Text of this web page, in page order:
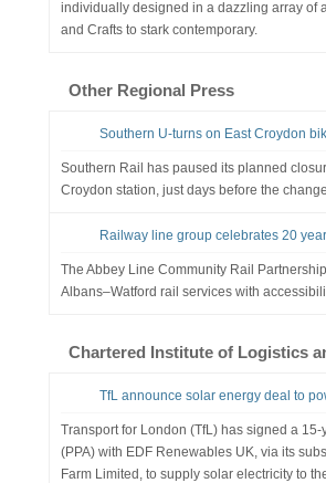
individually designed in a dazzling array of
and Crafts to stark contemporary.
Other Regional Press
Southern U-turns on East Croydon
Southern Rail has paused its planned
Croydon station, just days before the
Railway line group celebrates 20
The Abbey Line Community Rail
Albans–Watford rail services with
Chartered Institute of Logistics
TfL announce solar energy deal to
Transport for London (TfL) has signed a
(PPA) with EDF Renewables UK, via its
Farm Limited, to supply solar electricity to